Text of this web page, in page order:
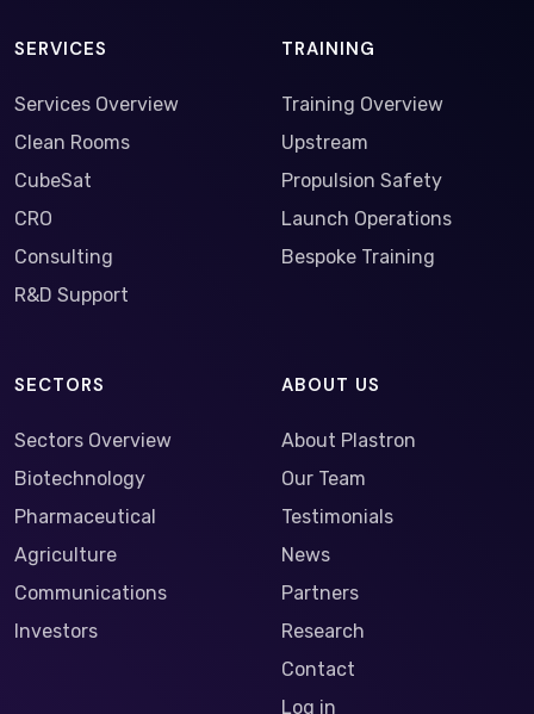
SERVICES
Services Overview
Clean Rooms
CubeSat
CRO
Consulting
R&D Support
TRAINING
Training Overview
Upstream
Propulsion Safety
Launch Operations
Bespoke Training
SECTORS
Sectors Overview
Biotechnology
Pharmaceutical
Agriculture
Communications
Investors
ABOUT US
About Plastron
Our Team
Testimonials
News
Partners
Research
Contact
Log in